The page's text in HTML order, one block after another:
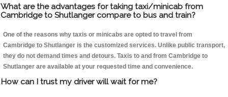
What are the advantages for taking taxi/minicab from
Cambridge to Shutlanger compare to bus and train?
One of the reasons why taxis or minicabs are opted to travel from
Cambridge to Shutlanger is the customized services. Unlike public transport,
they do not demand times and detours. Taxis to and from Cambridge to
Shutlanger are available at your requested time and convenience.
How can I trust my driver will wait for me?